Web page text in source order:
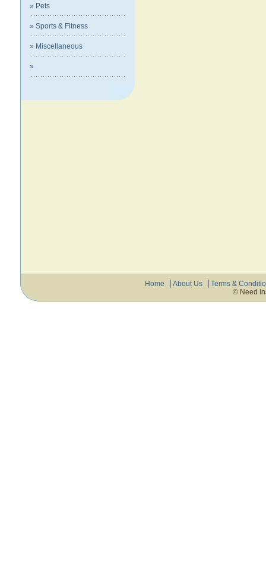
» Pets
» Sports & Fitness
» Miscellaneous
»
Home About Us
Terms &
© Need